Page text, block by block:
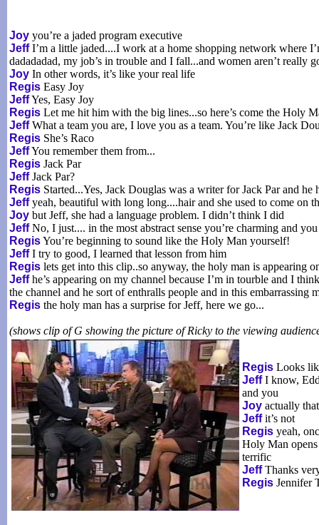
Joy you’re a jaded program executive
JeffI’m a little jaded....I work at a home shopping network where
dadadadad, my job’s in trouble and I fall...and women aren’t really
Joy In other words, it’s like your real life
Regis Easy Joy
JeffYes, Easy Joy
Regis Let me hit him with the big lines...so here’s come the Holy
JeffWhat a team you are, I love you as a team. You’re like Jack
Regis She’s Raco
JeffYou remember them from...
Regis Jack Par
JeffJack Par?
Regis Started...Yes, Jack Douglas was a writer for Jack Par and he
Jeffyeah, beautiful with long long....hair and she used to come on
Joy but Jeff, she had a language problem. I didn’t think I did
JeffNo, I just.... in the most abstract sense you’re charming and
RegisYou’re beginning to sound like the Holy Man yourself!
JeffI try to good, I learned that lesson from him
Regis lets get into this clip..so anyway, the holy man is appearing
Jeffhe’s appearing on my channel because I’m in tourble and I
the channel and he sort of enthralls people and in this embarrassing
Regis the holy man has a surprise for Jeff, here we go...
(shows clip of G showing the picture of Ricky to the viewing
Regis Looks
JeffI know,
and you
Joy actually
Jeffit’s not
Regis yeah,
Holy Man opens
terrific
JeffThanks
Regis Jennifer